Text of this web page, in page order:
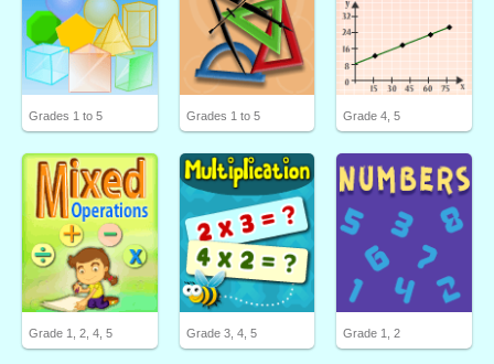
Grades 1 to 5 Grades 1 to 5 Grade 4, 5
Grade 1, 2, 4, 5 Grade 3, 4, 5 Grade 1, 2